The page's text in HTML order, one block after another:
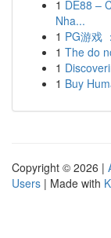
1 DE88 –
Nha...
1 PG游戏
1 The do
1
1 Buy
Copyright © 2026 |
Users | Made with